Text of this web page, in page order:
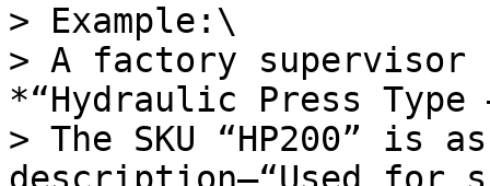
> Example:\
> A factory supervisor
*“Hydraulic Press Type
> The SKU “HP200” is